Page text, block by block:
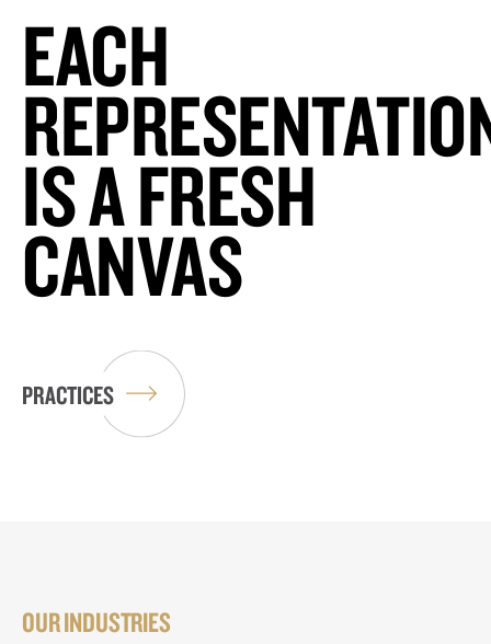
EACH
IS A FRESH
CANVAS
PRACTICES
OUR INDUSTRIES